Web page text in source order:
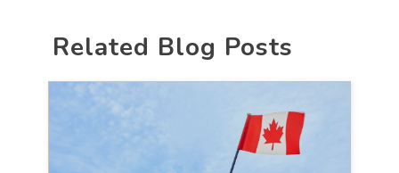
Related Blog Posts